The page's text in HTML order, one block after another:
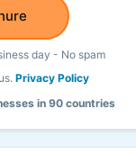
day - No spam
Privacy Policy
in 90 countries